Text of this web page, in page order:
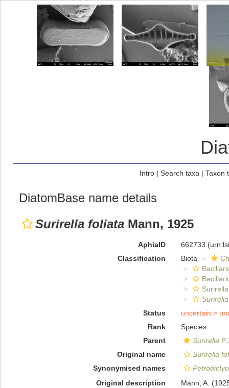
Intro| Search taxa | Taxon
DiatomBase name details
Surirella foliata Mann, 1925
AphiaID 662733
Classification
Biota
Status
uncertain >
Rank
Species
Parent
Surirella
Original name
Surirella
Synonymised names
Original description
Mann, A.